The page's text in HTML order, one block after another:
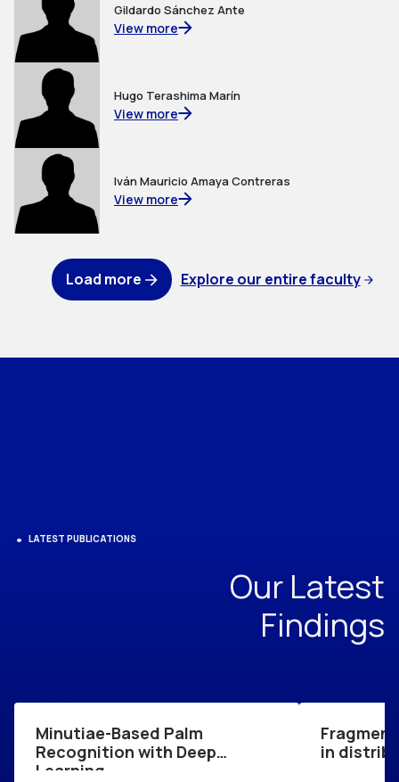
Gildardo Sánchez Ante
View more
Hugo Terashima Marín
View more
Iván Mauricio Amaya Contreras
View more
Load more Explore our entire faculty
LATEST PUBLICATIONS
Our Latest
Findings
Minutiae-Based Palm
Recognition with Deep
Learning
in